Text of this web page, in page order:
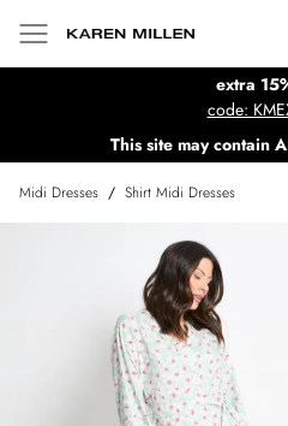
extra
code:
This site may contain
Midi Dresses / Shirt Midi Dresses